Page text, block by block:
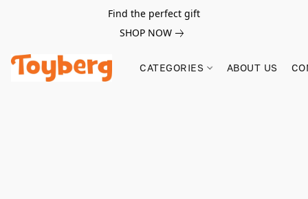
Find the perfect gift
SHOP NOW
CATEGORIES ABOUT US